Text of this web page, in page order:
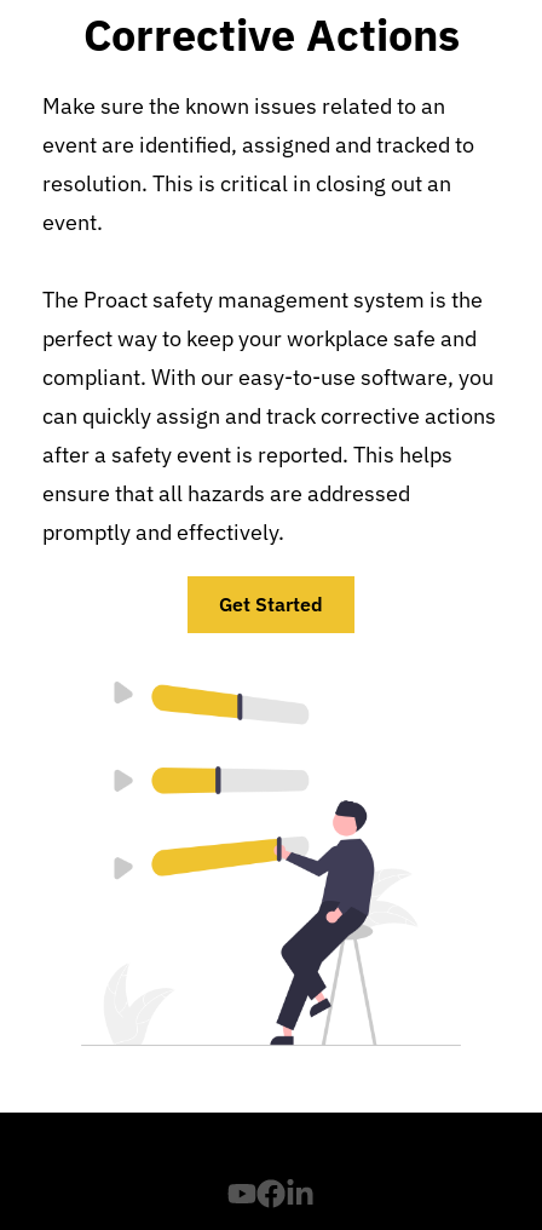
Corrective Actions
Make sure the known issues related to an
event are identified, assigned and tracked to
resolution. This is critical in closing out an
event.
The Proact safety management system is the
perfect way to keep your workplace safe and
compliant. With our easy-to-use software, you
can quickly assign and track corrective actions
after a safety event is reported. This helps
ensure that all hazards are addressed
promptly and effectively.
Get Started